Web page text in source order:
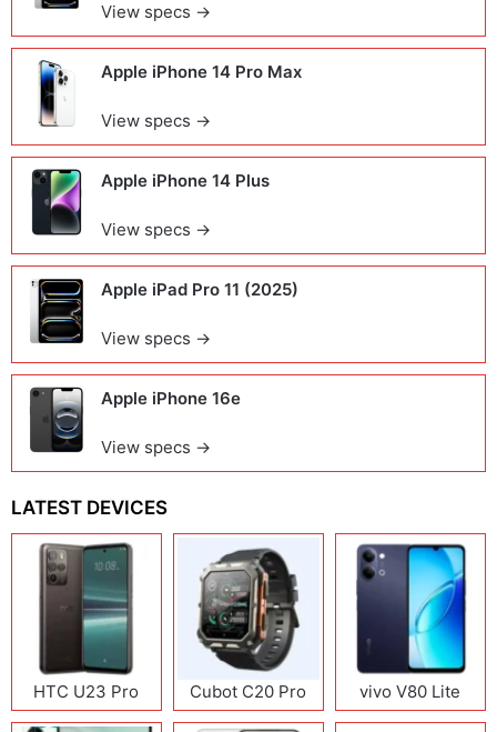
View specs →
Apple iPhone 14 Pro Max
View specs →
Apple iPhone 14 Plus
View specs →
Apple iPad Pro 11 (2025)
View specs →
Apple iPhone 16e
View specs →
LATEST DEVICES
HTC U23 Pro Cubot C20 Pro vivo V80 Lite